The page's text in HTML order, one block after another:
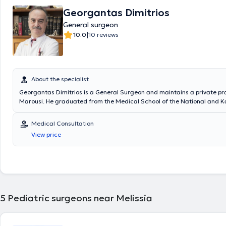
Georgantas Dimitrios
General surgeon
10.0|10 reviews
About the specialist
Georgantas Dimitrios is a General Surgeon and maintains a private
Marousi. He graduated from the Medical School of the National and
of the General Hospital of Piraeus “Tzaneio” and in Surgery at the
the University Hospital of Athens Aretaieio. Additionally, he holds a PhD
Department of Surgery at the National and Kapodistrian University of
collaborates with Metropolitan General. He has also served as Deputy
Medical Consultation
View price
5 Pediatric surgeons near Melissia